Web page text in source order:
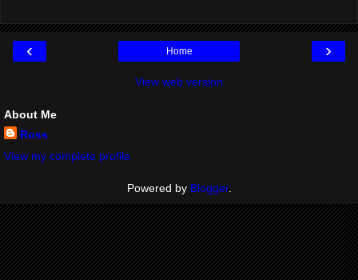
‹ ›
Home
View web version
About Me
Ross
View my complete profile
Powered by Blogger.